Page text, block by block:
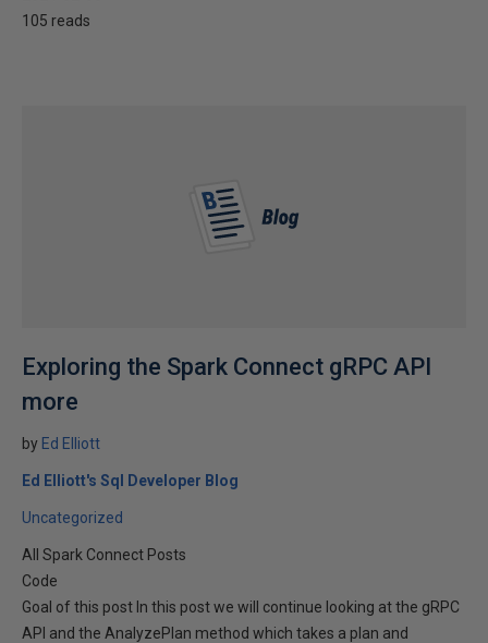
105 reads
Exploring the Spark Connect gRPC API
more
by Ed Elliott
Ed Elliott's Sql Developer Blog
Uncategorized
All Spark Connect Posts
Code
Goal of this post In this post we will continue looking at the gRPC
API and the AnalyzePlan method which takes a plan and